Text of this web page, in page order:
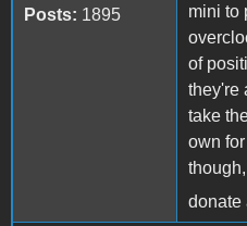
Posts: 1895
mini to
of
they're
take
own
donate